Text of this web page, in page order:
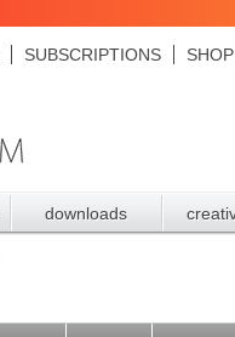
SUBSCRIPTIONS SHOP
downloads